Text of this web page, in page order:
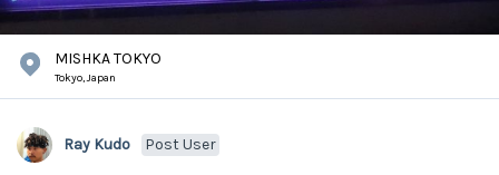
MISHKA TOKYO
Tokyo,Japan
Ray Kudo Post User